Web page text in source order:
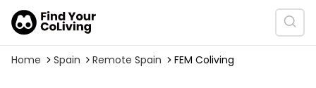
Home Spain Remote Spain FEM Coliving